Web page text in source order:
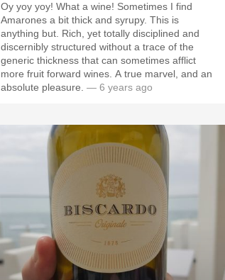
Oy yoy yoy! What a wine! Sometimes I find
Amarones a bit thick and syrupy. This is
anything but. Rich, yet totally disciplined and
discernibly structured without a trace of the
generic thickness that can sometimes afflict
more fruit forward wines. A true marvel, and an
absolute pleasure. — 6 years ago